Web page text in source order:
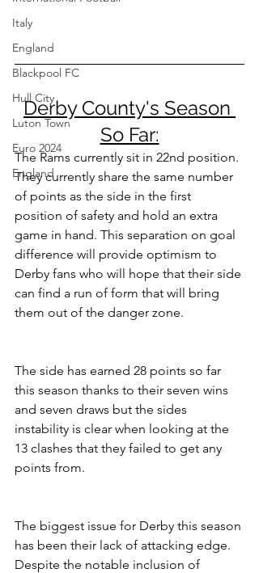
Italy
England
Blackpool FC
Hull City
Luton Town
Euro 2024
England
Derby County's Season
So Far:
The Rams currently sit in 22nd position.
They currently share the same number
of points as the side in the first
position of safety and hold an extra
game in hand. This separation on goal
difference will provide optimism to
Derby fans who will hope that their side
can find a run of form that will bring
them out of the danger zone.
The side has earned 28 points so far
this season thanks to their seven wins
and seven draws but the sides
instability is clear when looking at the
13 clashes that they failed to get any
points from.
The biggest issue for Derby this season
has been their lack of attacking edge.
Despite the notable inclusion of